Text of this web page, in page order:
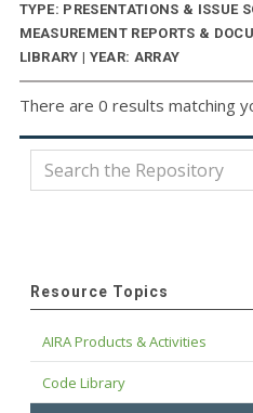
TYPE: PRESENTATIONS & ISSUE
MEASUREMENT REPORTS &
LIBRARY | YEAR: ARRAY
There are 0 results matching
Resource Topics
AIRA Products & Activities
Code Library